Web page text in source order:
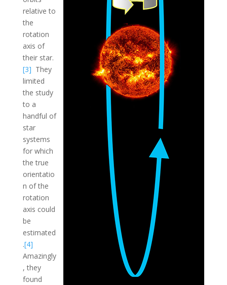
relative to
the
rotation
axis of
their star.
[3] They
limited
the study
to a
handful of
star
systems
for which
the true
orientatio
n of the
rotation
axis could
be
estimated
.[4]
Amazingly
, they
found